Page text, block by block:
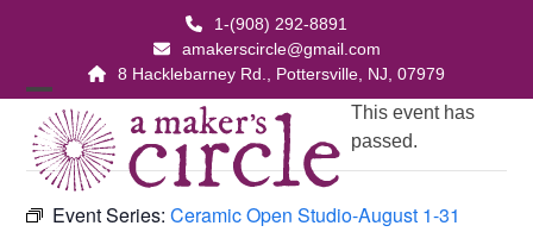
1-(908) 292-8891
amakerscircle@gmail.com
8 Hacklebarney Rd., Pottersville, NJ, 07979
Open
mobile
menu
Close
mobile
menu
This event has
passed.
Event Series:Ceramic Open Studio-August 1-31